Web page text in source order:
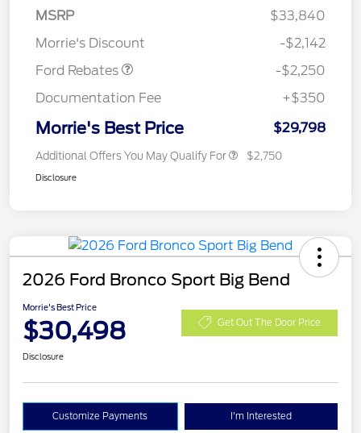
MSRP
$33,840
Morrie's Discount
-$2,142
Ford Rebates
-$2,250
Documentation Fee
+$350
Morrie's Best Price $29,798
Additional Offers You May Qualify For $2,750
Disclosure
2026 Ford Bronco Sport Big Bend
Morrie's Best Price
$30,498 Get Out The Door Price
Disclosure
Customize Payments I'm Interested